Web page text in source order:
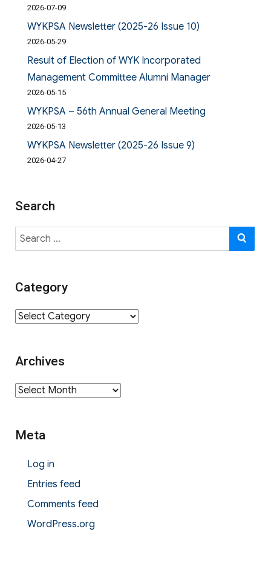
2026-07-09
WYKPSA Newsletter (2025-26 Issue 10)
2026-05-29
Result of Election of WYK Incorporated
Management Committee Alumni Manager
2026-05-15
WYKPSA – 56th Annual General Meeting
2026-05-13
WYKPSA Newsletter (2025-26 Issue 9)
2026-04-27
Search
Search
for:
Category
Category
Archives
Archives
Meta
Log in
Entries feed
Comments feed
WordPress.org